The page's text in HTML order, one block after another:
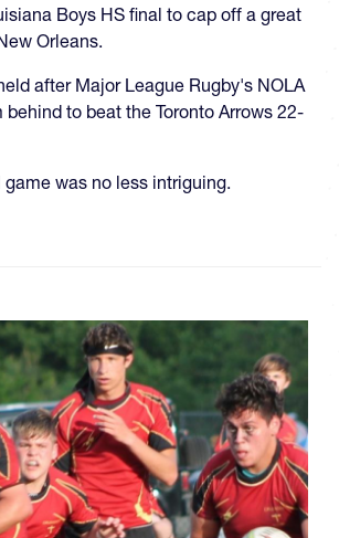
Boys HS final to cap off a great
Orleans.
after Major League Rugby's NOLA
to beat the Toronto Arrows 22-
was no less intriguing.